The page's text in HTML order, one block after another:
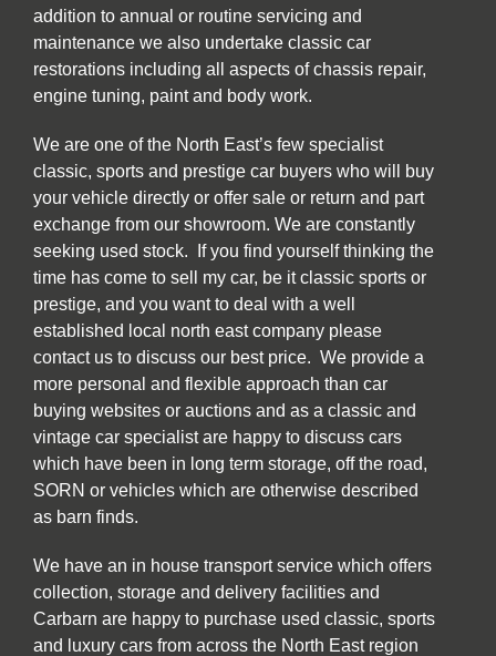
addition to annual or routine servicing and
maintenance we also undertake classic car
restorations including all aspects of chassis repair,
engine tuning, paint and body work.
We are one of the North East’s few specialist
classic, sports and prestige car buyers who will buy
your vehicle directly or offer sale or return and part
exchange from our showroom. We are constantly
seeking used stock. If you find yourself thinking the
time has come to sell my car, be it classic sports or
prestige, and you want to deal with a well
established local north east company please
contact us to discuss our best price. We provide a
more personal and flexible approach than car
buying websites or auctions and as a classic and
vintage car specialist are happy to discuss cars
which have been in long term storage, off the road,
SORN or vehicles which are otherwise described
as barn finds.
We have an in house transport service which offers
collection, storage and delivery facilities and
Carbarn are happy to purchase used classic, sports
and luxury cars from across the North East region